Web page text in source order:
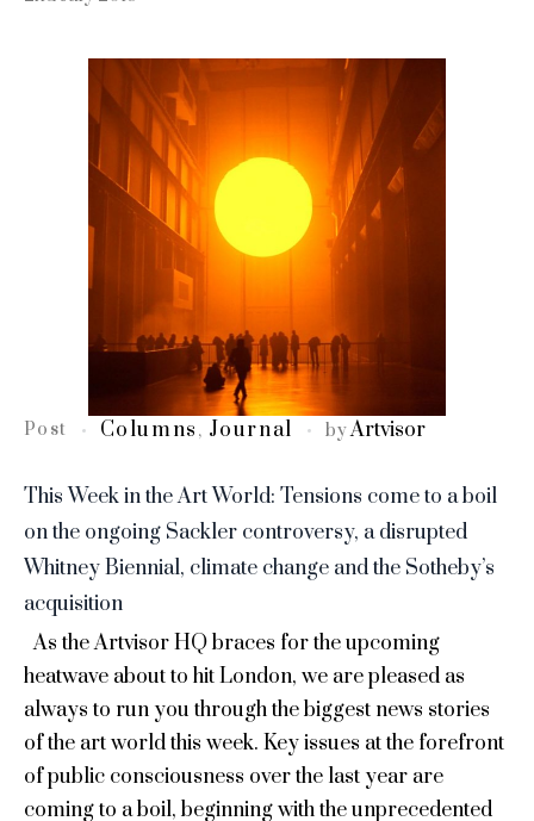
Post Columns , Journal byArtvisor
This Week in the Art World: Tensions come to a boil
on the ongoing Sackler controversy, a disrupted
Whitney Biennial, climate change and the Sotheby’s
acquisition
As the Artvisor HQ braces for the upcoming
heatwave about to hit London, we are pleased as
always to run you through the biggest news stories
of the art world this week. Key issues at the forefront
of public consciousness over the last year are
coming to a boil, beginning with the unprecedented